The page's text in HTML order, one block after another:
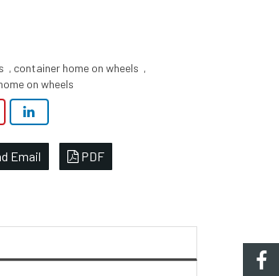
, container home on wheels ,
on wheels
Email PDF